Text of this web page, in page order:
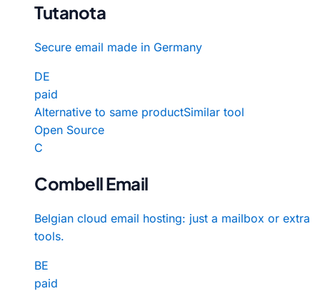
Tutanota
Secure email made in Germany
DE
paid
Alternative to same productSimilar tool
Open Source
C
Combell Email
Belgian cloud email hosting: just a mailbox or extra
tools.
BE
paid